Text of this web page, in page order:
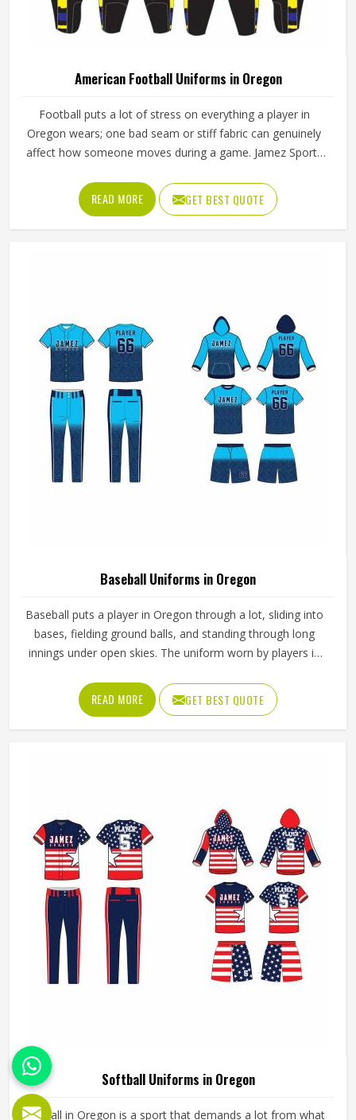
Durable Cotton Flannel Shirt Long Sleeve
Button Front Collared Neck Design In
Fabric Type
Soft Cotton Material
Closure Type
Button
Sleeve Type
Long Sleeve
All Category Range
American Football Uniforms in Oregon
Football puts a lot of stress on everything a player in
If you are looking for American Football Uniforms
Manufacturers in Oregon, although we operate from
Sialkot, we make sure every order is built to last. Players
who compete in Oregon need gear that moves with them,
breathes well, and does not fall apart after a season of
GET BEST QUOTE